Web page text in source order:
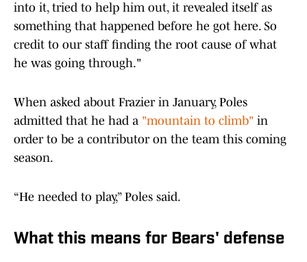
into it, tried to help him out, it revealed itself as
something that happened before he got here. So
credit to our staff finding the root cause of what
he was going through."
When asked about Frazier in January, Poles
admitted that he had a "mountain to climb" in
order to be a contributor on the team this coming
season.
“He needed to play,” Poles said.
What this means for Bears' defense